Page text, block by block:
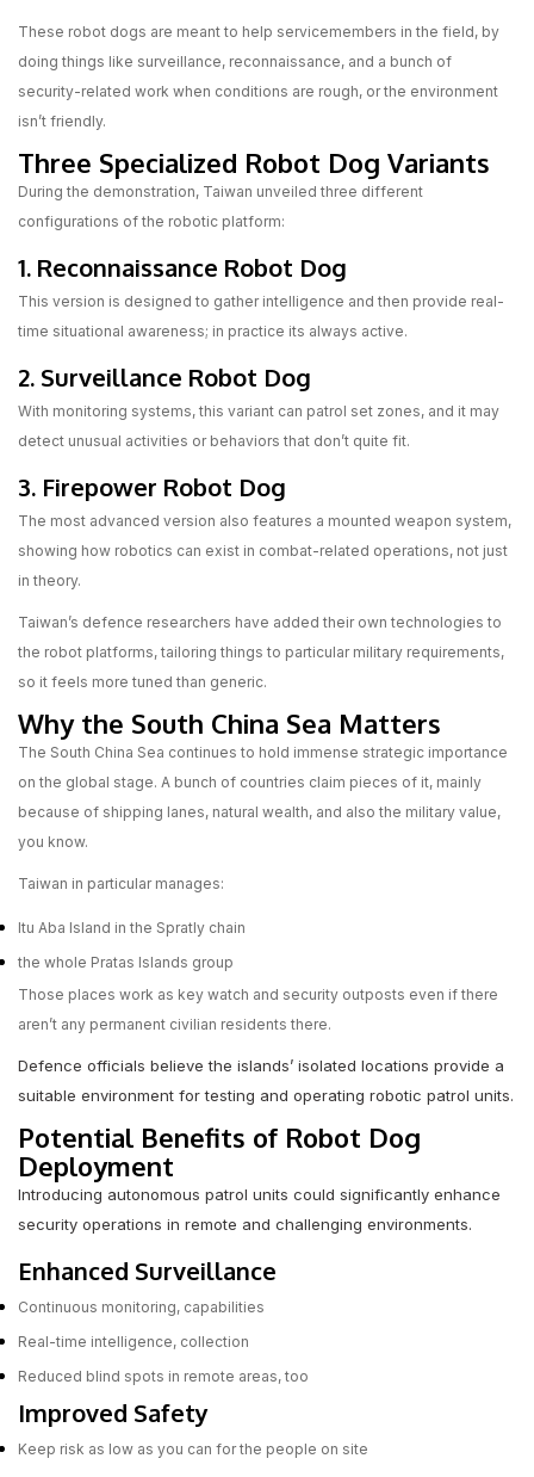
These robot dogs are meant to help servicemembers in the field, by
doing things like surveillance, reconnaissance, and a bunch of
security-related work when conditions are rough, or the environment
isn’t friendly.
Three Specialized Robot Dog Variants
During the demonstration, Taiwan unveiled three different
configurations of the robotic platform:
1. Reconnaissance Robot Dog
This version is designed to gather intelligence and then provide real-
time situational awareness; in practice its always active.
2. Surveillance Robot Dog
With monitoring systems, this variant can patrol set zones, and it may
detect unusual activities or behaviors that don’t quite fit.
3. Firepower Robot Dog
The most advanced version also features a mounted weapon system,
showing how robotics can exist in combat-related operations, not just
in theory.
Taiwan’s defence researchers have added their own technologies to
the robot platforms, tailoring things to particular military requirements,
so it feels more tuned than generic.
Why the South China Sea Matters
The South China Sea continues to hold immense strategic importance
on the global stage. A bunch of countries claim pieces of it, mainly
because of shipping lanes, natural wealth, and also the military value,
you know.
Taiwan in particular manages:
Itu Aba Island in the Spratly chain
the whole Pratas Islands group
Those places work as key watch and security outposts even if there
aren’t any permanent civilian residents there.
Defence officials believe the islands’ isolated locations provide a
suitable environment for testing and operating robotic patrol units.
Potential Benefits of Robot Dog
Deployment
Introducing autonomous patrol units could significantly enhance
security operations in remote and challenging environments.
Enhanced Surveillance
Continuous monitoring, capabilities
Real-time intelligence, collection
Reduced blind spots in remote areas, too
Improved Safety
Keep risk as low as you can for the people on site